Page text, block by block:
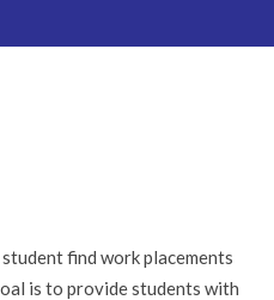
find work placements
is to provide students with